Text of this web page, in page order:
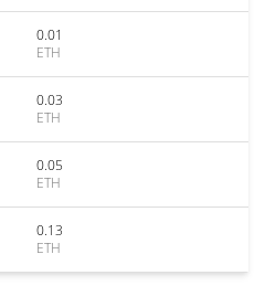
0.01
ETH
0.03
ETH
0.05
ETH
0.13
ETH